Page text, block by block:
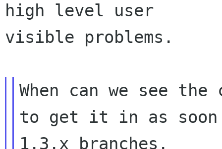
high level user
visible problems.
When can we see
to get it in as soon